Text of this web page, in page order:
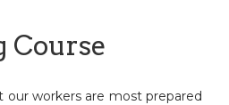
Course
our workers are most prepared